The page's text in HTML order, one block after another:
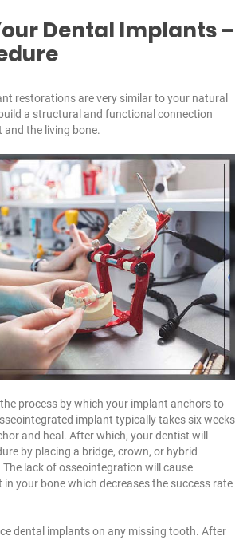
Dental Implants –
restorations are very similar to your natural
a structural and functional connection
and the living bone.
process by which your implant anchors to
implant typically takes six weeks
and heal. After which, your dentist will
by placing a bridge, crown, or hybrid
lack of osseointegration will cause
in your bone which decreases the success rate
dental implants on any missing tooth. After